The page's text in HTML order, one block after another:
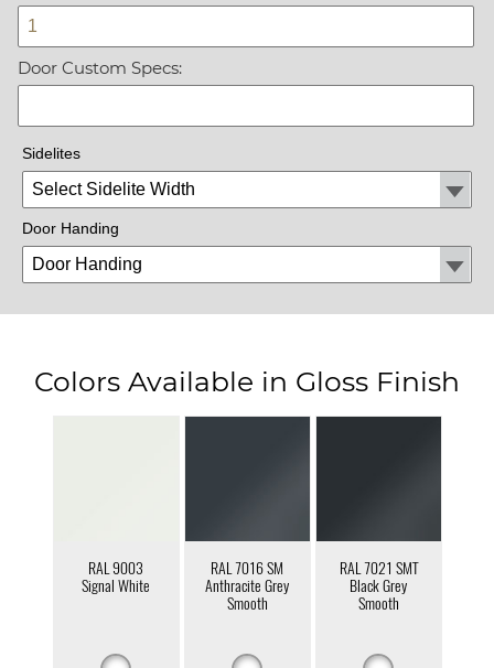
Door Custom Specs:
Sidelites
Door Handing
Colors Available in Gloss Finish
RAL 9003
Signal White
RAL 7016 SM
Anthracite Grey
Smooth
RAL 7021 SMT
Black Grey
Smooth